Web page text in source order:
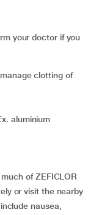
your doctor if you
of ZEFICLOR
or visit the nearby
nausea,